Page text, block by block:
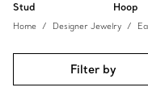
Stud Hoop
Home Designer Jewelry
Filter by